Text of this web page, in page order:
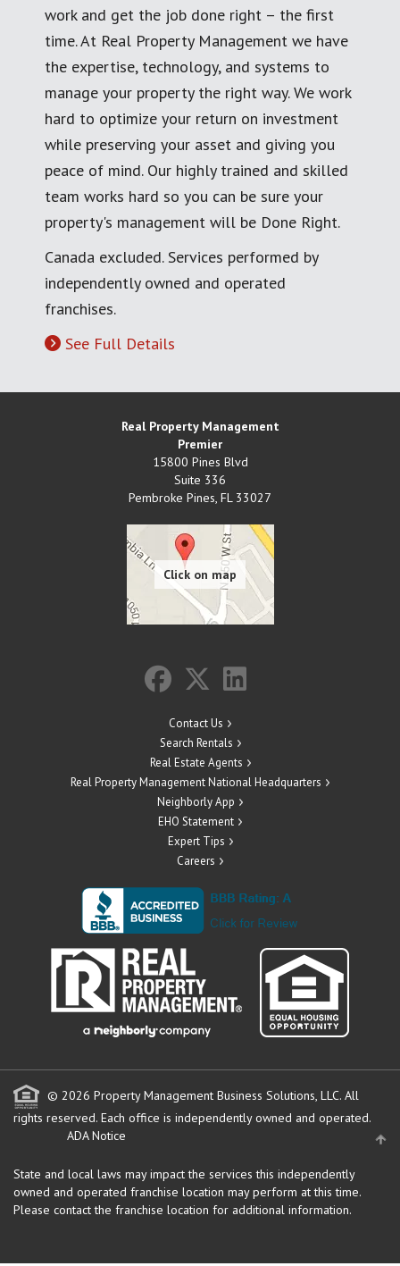
work and get the job done right – the first
time. At Real Property Management we have
the expertise, technology, and systems to
manage your property the right way. We work
hard to optimize your return on investment
while preserving your asset and giving you
peace of mind. Our highly trained and skilled
team works hard so you can be sure your
property's management will be Done Right.
Canada excluded. Services performed by
independently owned and operated
franchises.
See Full Details
Real Property Management
Premier
15800 Pines Blvd
Suite 336
Pembroke Pines, FL 33027
Contact Us
Search Rentals
Real Estate Agents
Real Property Management National Headquarters
Neighborly App
EHO Statement
Expert Tips
Careers
© 2026 Property Management Business Solutions, LLC. All
rights reserved. Each office is independently owned and operated.
ADA Notice
State and local laws may impact the services this independently
owned and operated franchise location may perform at this time.
Please contact the franchise location for additional information.